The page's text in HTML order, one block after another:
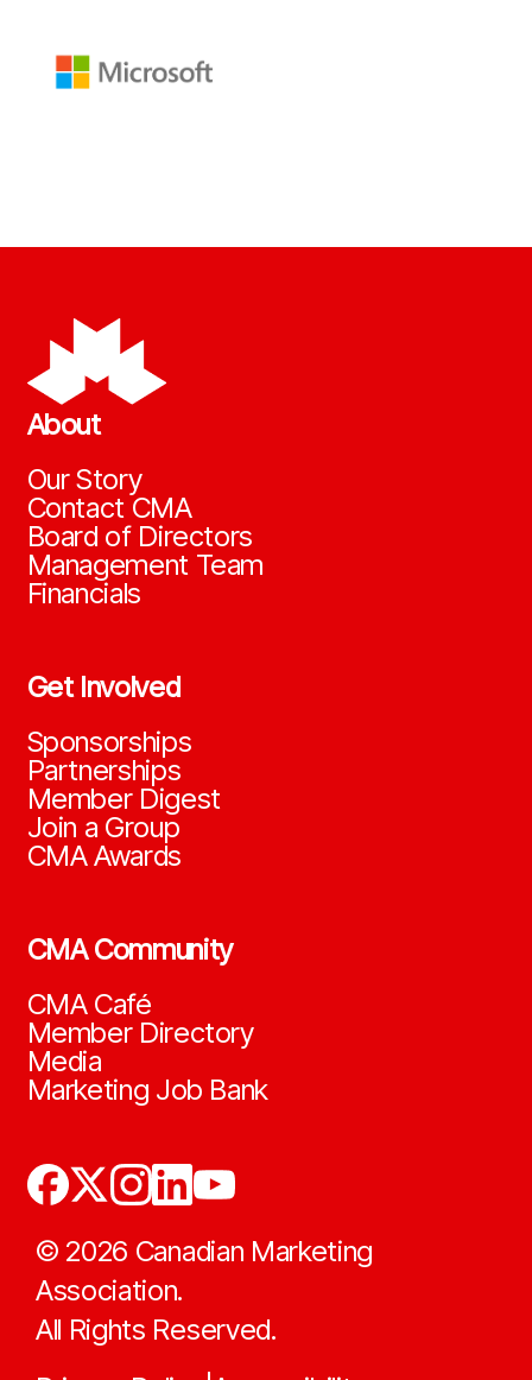
About
Our Story
Contact CMA
Board of Directors
Management Team
Financials
Get Involved
Sponsorships
Partnerships
Member Digest
Join a Group
CMA Awards
CMA Community
CMA Café
Member Directory
Media
Marketing Job Bank
© 2026 Canadian Marketing
Association.
All Rights Reserved.